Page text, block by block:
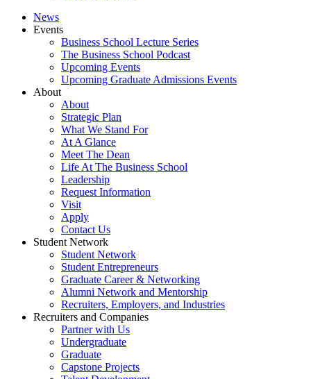
News
Events
Business School Lecture Series
The Business School Podcast
Upcoming Events
Upcoming Graduate Admissions Events
About
About
Strategic Plan
What We Stand For
At A Glance
Meet The Dean
Life At The Business School
Leadership
Request Information
Visit
Apply
Contact Us
Student Network
Student Network
Student Entrepreneurs
Graduate Career & Networking
Alumni Network and Mentorship
Recruiters, Employers, and Industries
Recruiters and Companies
Partner with Us
Undergraduate
Graduate
Capstone Projects